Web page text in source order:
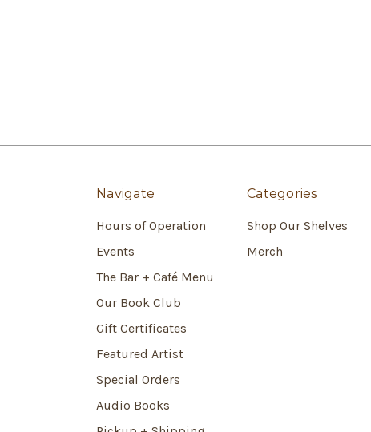
Navigate
Hours of Operation
Events
The Bar + Café Menu
Our Book Club
Gift Certificates
Featured Artist
Special Orders
Audio Books
Categories
Shop Our Shelves
Merch